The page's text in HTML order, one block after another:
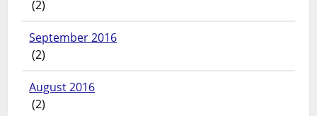
(2)
September 2016
(2)
August 2016
(2)